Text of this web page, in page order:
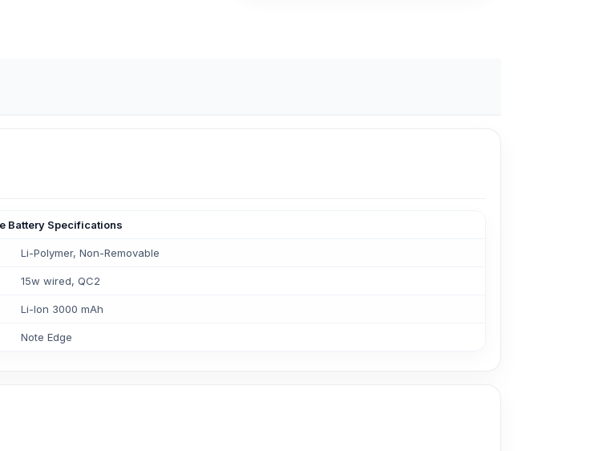
Battery Specifications
Li-Polymer, Non-Removable
15w wired, QC2
Li-Ion 3000 mAh
Note Edge